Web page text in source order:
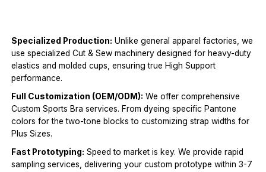
Specialized Production: Unlike general apparel factories, we
use specialized Cut & Sew machinery designed for heavy-duty
elastics and molded cups, ensuring true High Support
performance.
Full Customization (OEM/ODM): We offer comprehensive
Custom Sports Bra services. From dyeing specific Pantone
colors for the two-tone blocks to customizing strap widths for
Plus Sizes.
Fast Prototyping: Speed to market is key. We provide rapid
sampling services, delivering your custom prototype within 3-7